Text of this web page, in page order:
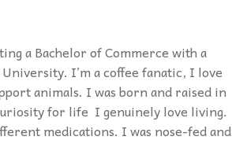
a Bachelor of Commerce with a
I’m a coffee fanatic, I love
animals. I was born and raised in
for life I genuinely love living.
medications. I was nose-fed and